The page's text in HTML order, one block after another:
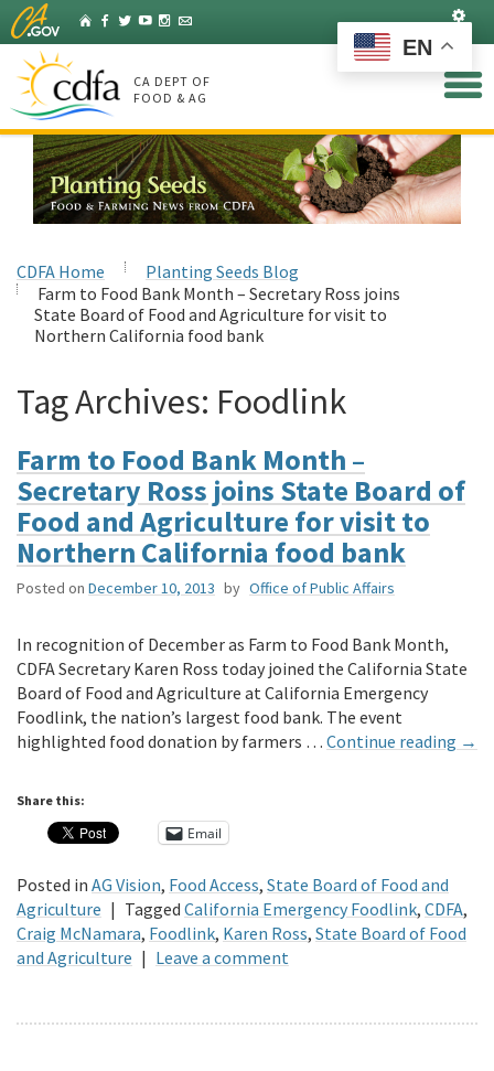
Skip
to
Main
Content
HomeFacebook
Twitter
YouTubeInstagram
Listserv
CA DEPT OF
FOOD & AG
CDFA Home
Planting Seeds Blog
Farm to Food Bank Month – Secretary Ross joins
State Board of Food and Agriculture for visit to
Northern California food bank
Tag Archives: Foodlink
Farm to Food Bank Month –
Secretary Ross joins State Board of
Food and Agriculture for visit to
Northern California food bank
Posted on December 10, 2013 by Office of Public Affairs
In recognition of December as Farm to Food Bank Month,
CDFA Secretary Karen Ross today joined the California State
Board of Food and Agriculture at California Emergency
Foodlink, the nation’s largest food bank. The event
highlighted food donation by farmers … Continue reading →
Share this:
Email
Posted in AG Vision, Food Access, State Board of Food and
Agriculture | Tagged California Emergency Foodlink, CDFA,
Craig McNamara, Foodlink, Karen Ross, State Board of Food
and Agriculture | Leave a comment
EN